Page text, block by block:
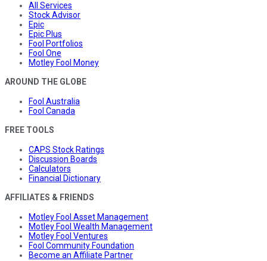
All Services
Stock Advisor
Epic
Epic Plus
Fool Portfolios
Fool One
Motley Fool Money
AROUND THE GLOBE
Fool Australia
Fool Canada
FREE TOOLS
CAPS Stock Ratings
Discussion Boards
Calculators
Financial Dictionary
AFFILIATES & FRIENDS
Motley Fool Asset Management
Motley Fool Wealth Management
Motley Fool Ventures
Fool Community Foundation
Become an Affiliate Partner